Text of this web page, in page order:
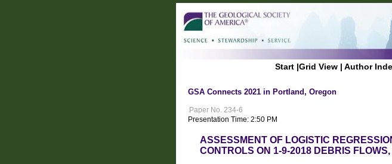
Start |Grid View | Author
GSA Connects 2021 in Portland, Oregon
Paper No. 234-6
Presentation Time: 2:50 PM
ASSESSMENT OF LOGISTIC
CONTROLS ON 1-9-2018 DEBRIS